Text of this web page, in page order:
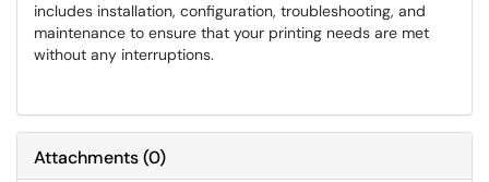
includes installation, configuration, troubleshooting, and
maintenance to ensure that your printing needs are met
without any interruptions.
Attachments(0)